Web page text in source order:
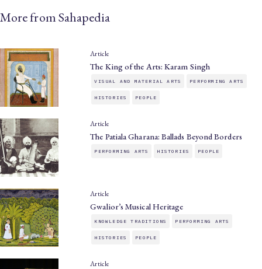
More from Sahapedia
Article
The King of the Arts: Karam Singh
VISUAL AND MATERIAL ARTS PERFORMING ARTS
HISTORIES PEOPLE
Article
The Patiala Gharana: Ballads Beyond Borders
PERFORMING ARTS HISTORIES PEOPLE
Article
Gwalior’s Musical Heritage
KNOWLEDGE TRADITIONS PERFORMING ARTS
HISTORIES PEOPLE
Article